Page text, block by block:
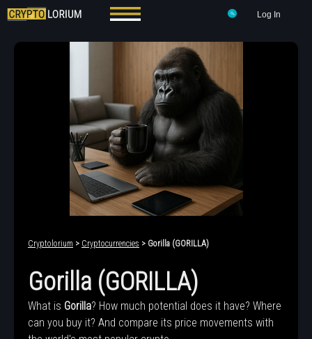
Log In
Cryptolorium > Cryptocurrencies > Gorilla (GORILLA)
Gorilla (GORILLA)
What is Gorilla? How much potential does it have? Where
can you buy it? And compare its price movements with